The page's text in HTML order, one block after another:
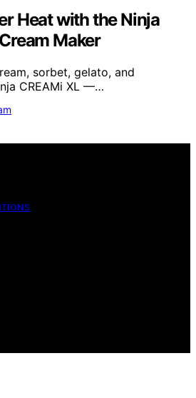
Heat with the Ninja
Maker
sorbet, gelato, and
CREAMi XL —…